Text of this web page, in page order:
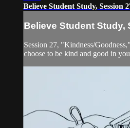
Believe Student Study, Session
Believe Student Study,
Session 27, "Kindness/
choose to be kind and good in